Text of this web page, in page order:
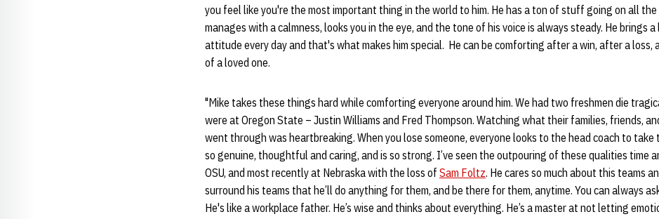
you feel like you're the most important thing in the world to him. He has a ton of stuff going on all the
manages with a calmness, looks you in the eye, and the tone of his voice is always steady. He brings
attitude every day and that's what makes him special. He can be comforting after a win, after a loss,
of a loved one.
"Mike takes these things hard while comforting everyone around him. We had two freshmen die
were at Oregon State – Justin Williams and Fred Thompson. Watching what their families, friends,
went through was heartbreaking. When you lose someone, everyone looks to the head coach to take
so genuine, thoughtful and caring, and is so strong. I’ve seen the outpouring of these qualities time
OSU, and most recently at Nebraska with the loss of Sam Foltz. He cares so much about this teams
surround his teams that he’ll do anything for them, and be there for them, anytime. You can always
He's like a workplace father. He’s wise and thinks about everything. He’s a master at not letting